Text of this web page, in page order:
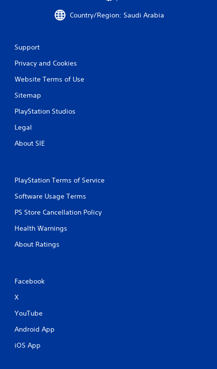
Country/Region: Saudi Arabia
Support
Privacy and Cookies
Website Terms of Use
Sitemap
PlayStation Studios
Legal
About SIE
PlayStation Terms of Service
Software Usage Terms
PS Store Cancellation Policy
Health Warnings
About Ratings
Facebook
X
YouTube
Android App
iOS App